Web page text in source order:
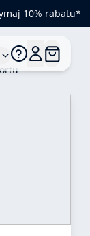
10% rabatu*